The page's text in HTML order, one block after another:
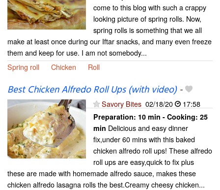
come to this blog with such a crappy
looking picture of spring rolls. Now,
spring rolls is something that we all
make at least once during our Iftar snacks, and many even freeze
them and keep for use. I am not somebody...
Spring roll
Chicken Roll
Best Chicken Alfredo Roll Ups (with video)-
Savory Bites 02/18/20 17:58
Preparation: 10 min - Cooking: 25
min Delicious and easy dinner
fix,under 60 mins with this baked
chicken alfredo roll ups! These alfredo
roll ups are easy,quick to fix plus
these are made with homemade alfredo sauce, makes these
chicken alfredo lasagna rolls the best.Creamy cheesy chicken...